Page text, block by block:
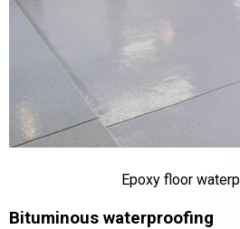
Epoxy floor
Bituminous waterproofing